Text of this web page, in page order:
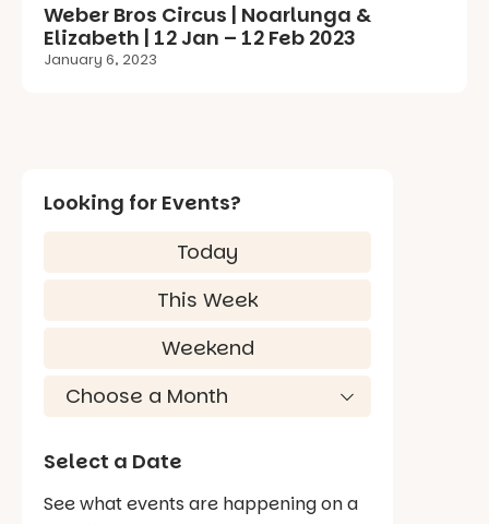
Weber Bros Circus | Noarlunga &
Elizabeth | 12 Jan – 12 Feb 2023
January 6, 2023
Looking for Events?
Today
This Week
Weekend
Select a Date
See what events are happening on a